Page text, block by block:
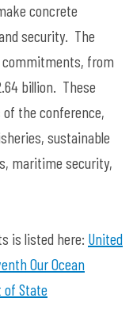
concrete
security. The
commitments, from
billion. These
the conference,
sustainable
maritime security,
is listed here: United
Our Ocean
of State